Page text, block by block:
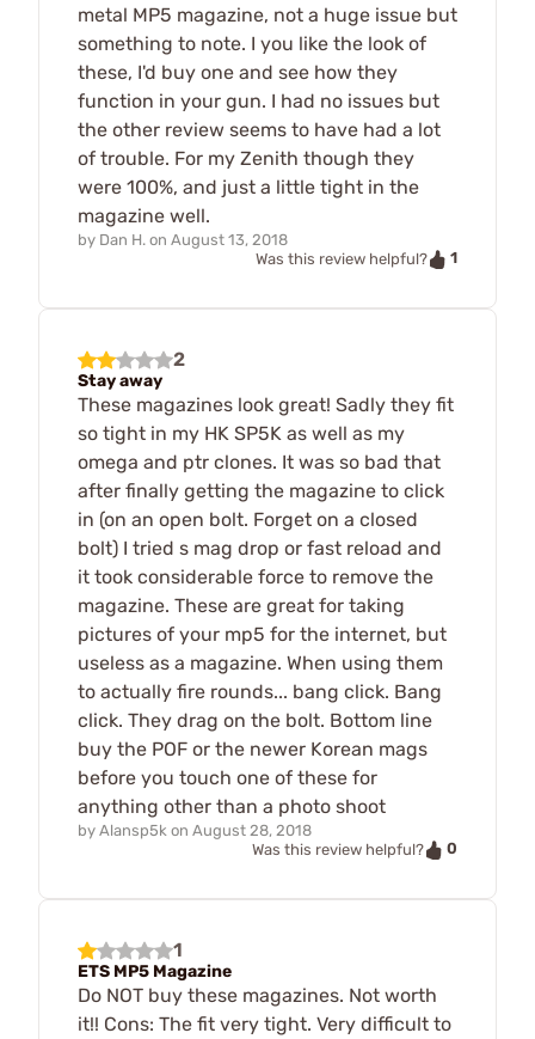
metal MP5 magazine, not a huge issue but
something to note. I you like the look of
these, I'd buy one and see how they
function in your gun. I had no issues but
the other review seems to have had a lot
of trouble. For my Zenith though they
were 100%, and just a little tight in the
magazine well.
by Dan H. on August 13, 2018
Was this review helpful?
1
2
Stay away
These magazines look great! Sadly they fit
so tight in my HK SP5K as well as my
omega and ptr clones. It was so bad that
after finally getting the magazine to click
in (on an open bolt. Forget on a closed
bolt) I tried s mag drop or fast reload and
it took considerable force to remove the
magazine. These are great for taking
pictures of your mp5 for the internet, but
useless as a magazine. When using them
to actually fire rounds... bang click. Bang
click. They drag on the bolt. Bottom line
buy the POF or the newer Korean mags
before you touch one of these for
anything other than a photo shoot
by Alansp5k on August 28, 2018
Was this review helpful?
0
1
ETS MP5 Magazine
Do NOT buy these magazines. Not worth
it!! Cons: The fit very tight. Very difficult to